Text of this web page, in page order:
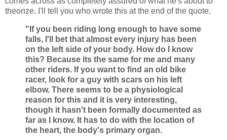
theorize. I'll tell you who wrote this at the end of the quote.
"If you been riding long enough to have some
falls, I'll bet that almost every injury has been
on the left side of your body. How do I know
this? Because its the same for me and many
other riders. If you want to find an old bike
racer, look for a guy with scars on his left
elbow. There seems to be a physiological
reason for this and it is very interesting,
though it hasn't been formally documented as
far as I know. It has to do with the location of
the heart, the body's primary organ.